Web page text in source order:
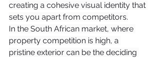
creating a cohesive visual identity that
sets you apart from competitors.
In the South African market, where
property competition is high, a
pristine exterior can be the deciding